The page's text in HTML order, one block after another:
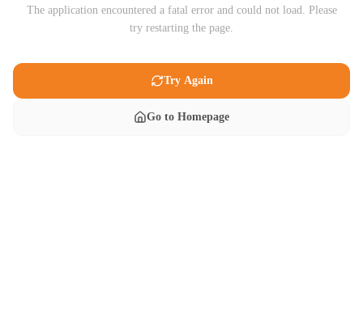
The application encountered a fatal error and could not load. Please
try restarting the page.
Try Again
Go to Homepage